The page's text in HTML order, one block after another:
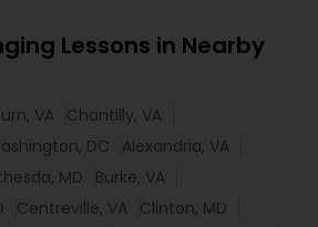
Lessons in Nearby
VA
Chantilly, VA
DC
Alexandria, VA
MD
Burke, VA
Centreville, VA Clinton, MD